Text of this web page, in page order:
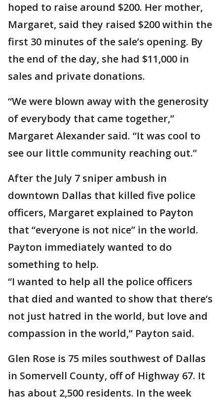
hoped to raise around $200. Her mother,
Margaret, said they raised $200 within the
first 30 minutes of the sale’s opening. By
the end of the day, she had $11,000 in
sales and private donations.
“We were blown away with the generosity
of everybody that came together,”
Margaret Alexander said. “It was cool to
see our little community reaching out.”
After the July 7 sniper ambush in
downtown Dallas that killed five police
officers, Margaret explained to Payton
that “everyone is not nice” in the world.
Payton immediately wanted to do
something to help.
“I wanted to help all the police officers
that died and wanted to show that there’s
not just hatred in the world, but love and
compassion in the world,” Payton said.
Glen Rose is 75 miles southwest of Dallas
in Somervell County, off of Highway 67. It
has about 2,500 residents. In the week